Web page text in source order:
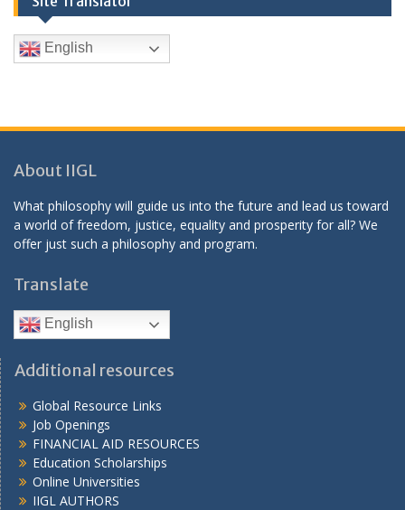
English
About IIGL
What philosophy will guide us into the future and lead us toward
a world of freedom, justice, equality and prosperity for all? We
offer just such a philosophy and program.
Translate
English
Additional resources
Global Resource Links
Job Openings
FINANCIAL AID RESOURCES
Education Scholarships
Online Universities
IIGL AUTHORS